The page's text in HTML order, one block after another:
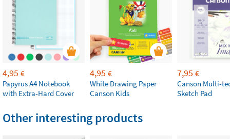
4,95 €
Papyrus A4 Notebook
with Extra-Hard Cover
4,95 €
White Drawing Paper
Canson Kids
7,95 €
Canson Multi-
Sketch Pad
Other interesting products